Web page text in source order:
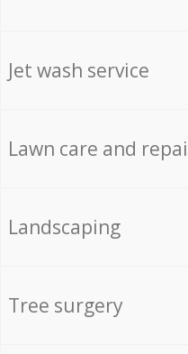
Jet wash service
Lawn care and
Landscaping
Tree surgery